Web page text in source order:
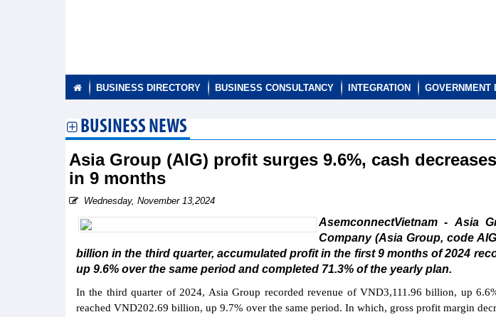
BUSINESS DIRECTORY BUSINESS CONSULTANCY INTEGRATION GOVERNMENT
BUSINESS NEWS
Asia Group (AIG) profit surges 9.6%, cash
in 9 months
Wednesday, November 13,2024
AsemconnectVietnam - Asia
Company (Asia Group, code
billion in the third quarter, accumulated profit in the first 9 months of 2024
up 9.6% over the same period and completed 71.3% of the yearly plan.
In the third quarter of 2024, Asia Group recorded revenue of VND3,111.96 billion, up
reached VND202.69 billion, up 9.7% over the same period. In which, gross profit margin